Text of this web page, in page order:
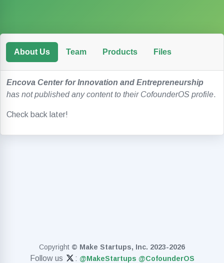
About Us Team Products Files
Encova Center for Innovation and Entrepreneurship
has not published any content to their CofounderOS profile.
Check back later!
Copyright © Make Startups, Inc. 2023-2026
Follow us : @MakeStartups @CofounderOS